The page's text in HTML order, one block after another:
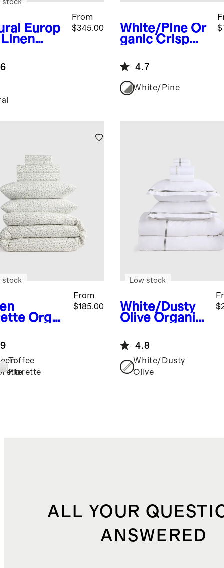
Europ
From
$345.00
stock
White/Pine Or
ganic Crisp
Double Stripe
Deluxe
Bedding
Bundle
4.7
White/Pine
Orga
Floral
From
$185.00
stock
Toffee
Florette
White/Dusty
Olive Organic
Embellished
Deluxe
Bedding
Bundle
Low stock
4.8
White/Dusty
Olive
ALL YOUR
ANSWERED